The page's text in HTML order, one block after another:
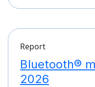
Report
Bluetooth®
2026